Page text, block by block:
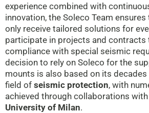
experience combined with
innovation, the Soleco Team
only receive tailored solutions for
participate in projects and contracts
compliance with special seismic
decision to rely on Soleco for the
mounts is also based on its
field of seismic protection, with
achieved through collaborations
University of Milan.